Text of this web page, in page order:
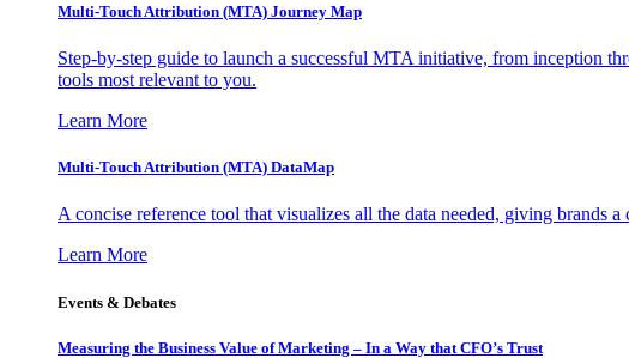
Multi-Touch Attribution (MTA) Journey Map
Step-by-step guide to launch a successful MTA initiative, from inception
tools most relevant to you.
Learn More
Multi-Touch Attribution (MTA) DataMap
A concise reference tool that visualizes all the data needed, giving brands
Learn More
Events & Debates
Measuring the Business Value of Marketing – In a Way that CFO’s Trust